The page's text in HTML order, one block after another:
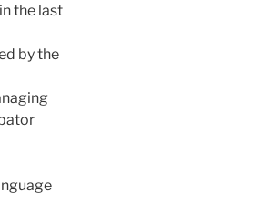
the last
by the